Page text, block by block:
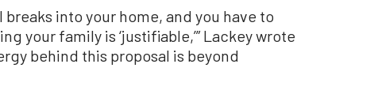
into your home, and you have to
your family is ‘justifiable,’” Lackey wrote
behind this proposal is beyond